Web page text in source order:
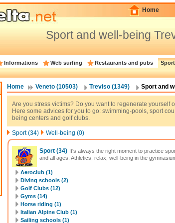
Home
Sport and well-being
Informations Web surfing Restaurants and pubs
Home Veneto (10503) Treviso (1349) Sport and
Are you stress victims? Do you want to regenerate yourself
Here some advices for you to go: swimming-pools, sport
being centers and golf clubs.
Sport (34) Well-being (0)
Sport(34) It's always the right moment to practice
and all ages. Athletics, relax, well-being in the
Aeroclub (1)
Diving schools (2)
Golf Clubs (12)
Gyms (14)
Horse riding (1)
Italian Alpine Club (1)
Sailing schools (1)